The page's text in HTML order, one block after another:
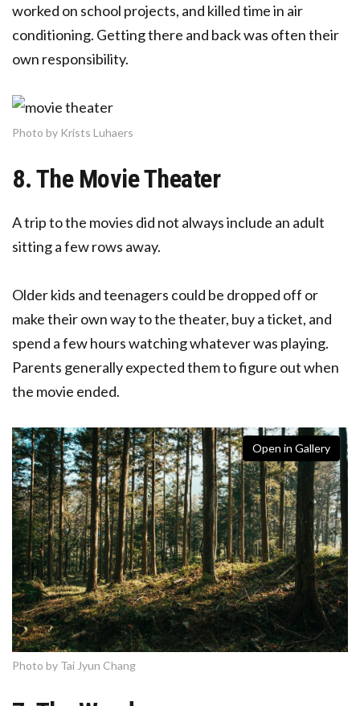
worked on school projects, and killed time in air
conditioning. Getting there and back was often their
own responsibility.
Photo by Krists Luhaers
8. The Movie Theater
A trip to the movies did not always include an adult
sitting a few rows away.
Older kids and teenagers could be dropped off or
make their own way to the theater, buy a ticket, and
spend a few hours watching whatever was playing.
Parents generally expected them to figure out when
the movie ended.
Open in Gallery
Photo by Tai Jyun Chang